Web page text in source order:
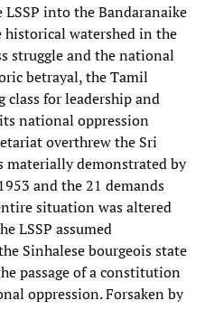
into the Bandaranaike
watershed in the
struggle and the national
betrayal, the Tamil
class for leadership and
national oppression
overthrew the Sri
materially demonstrated by
and the 21 demands
situation was altered
LSSP assumed
Sinhalese bourgeois state
passage of a constitution
oppression. Forsaken by